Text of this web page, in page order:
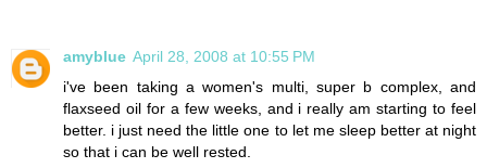
amyblue April 28, 2008 at 10:55 PM
i've been taking a women's multi, super b complex, and
flaxseed oil for a few weeks, and i really am starting to feel
better. i just need the little one to let me sleep better at night
so that i can be well rested.